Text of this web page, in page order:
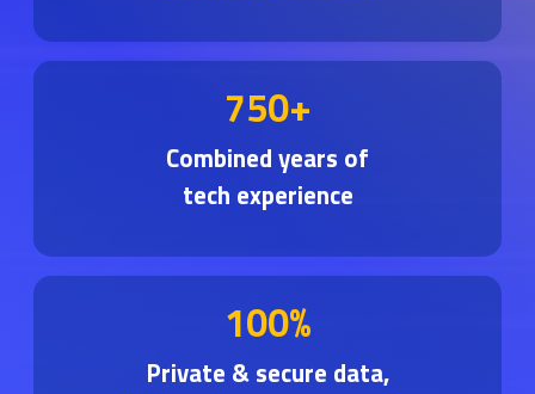
750+
Combined years of
tech experience
100%
Private & secure data,